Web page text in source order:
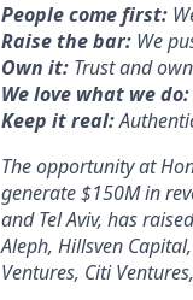
People come first:
Raise the bar: We
Own it: Trust and
We love what we do:
Keep it real:
The opportunity at
generate $150M in
and Tel Aviv, has
Aleph, Hillsven
Ventures, Citi